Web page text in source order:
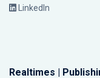
LinkedIn
Realtimes |